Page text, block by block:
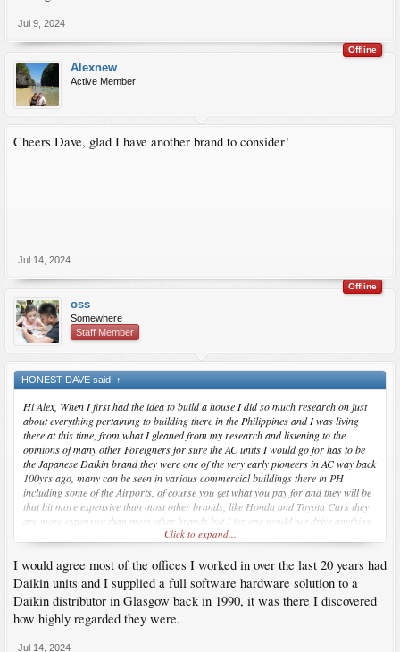
Jul 9, 2024
Offline
Alexnew
Active Member
Cheers Dave, glad I have another brand to consider!
Jul 14, 2024
Offline
oss
Somewhere
Staff Member
HONEST DAVE said: ↑
Hi Alex, When I first had the idea to build a house I did so much research on just
about everything pertaining to building there in the Philippines and I was living
there at this time, from what I gleaned from my research and listening to the
opinions of many other Foreigners for sure the AC units I would go for has to be
the Japanese Daikin brand they were one of the very early pioneers in AC way back
100yrs ago, many can be seen in various commercial buildings there in PH
including some of the Airports, of course you get what you pay for and they will be
that bit more expensive than most other brands, like Honda and Toyota Cars they
are more expensive than most other brands but I for one would not drive anything
Btw, I did build a Wee Hoose there in PH, with the walls having 4 inches of
insulation, then constructed a very well ventilated cool roof, we do not need AC in
this Hoose just a few Fans to keep the air moving.
Click to expand...
I would agree most of the offices I worked in over the last 20 years had
Daikin units and I supplied a full software hardware solution to a
Daikin distributor in Glasgow back in 1990, it was there I discovered
how highly regarded they were.
Jul 14, 2024